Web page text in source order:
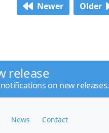
Newer Older
release
on new releases.
News Contact